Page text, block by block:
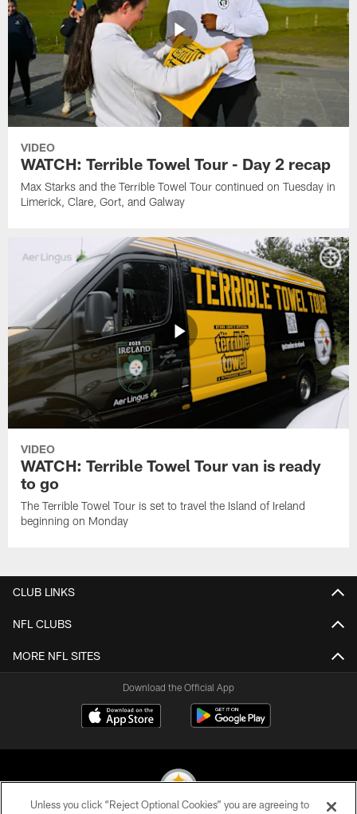
VIDEO
WATCH: Terrible Towel Tour - Day 2 recap
Max Starks and the Terrible Towel Tour continued on Tuesday in
Limerick, Clare, Gort, and Galway
VIDEO
WATCH: Terrible Towel Tour van is ready
to go
The Terrible Towel Tour is set to travel the Island of Ireland
beginning on Monday
CLUB LINKS
NFL CLUBS
MORE NFL SITES
Download the Official App
Unless you click “Reject Optional Cookies” you are agreeing to